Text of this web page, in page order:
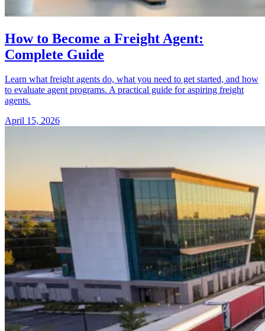
How to Become a Freight Agent:
Complete Guide
Learn what freight agents do, what you need to get started, and how
to evaluate agent programs. A practical guide for aspiring freight
agents.
April 15, 2026